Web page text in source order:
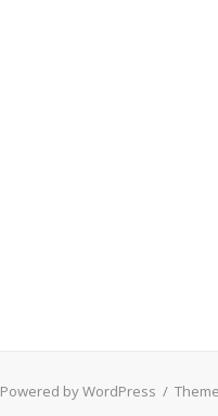
Powered by WordPress /